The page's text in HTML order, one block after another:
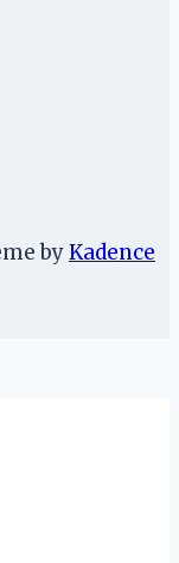
byKadence